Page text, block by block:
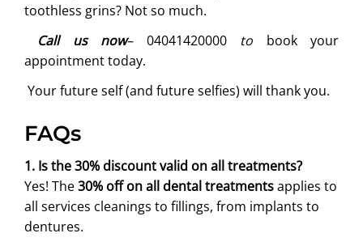
toothless grins? Not so much.
Call us now– 04041420000to book your
appointment today.
Your future self (and future selfies) will thank you.
FAQs
1. Is the 30% discount valid on all treatments?
Yes! The30% off on all dental treatmentsapplies to
all services cleanings to fillings, from implants to
dentures.